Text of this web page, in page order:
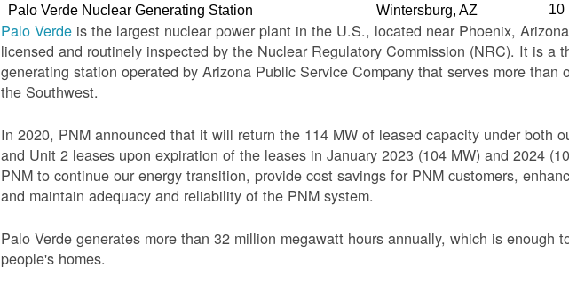
Palo Verde Nuclear Generating Station Wintersburg, AZ 10
Palo Verde is the largest nuclear power plant in the U.S., located near Phoenix,
licensed and routinely inspected by the Nuclear Regulatory Commission (NRC). It is a
generating station operated by Arizona Public Service Company that serves more than
the Southwest.
In 2020, PNM announced that it will return the 114 MW of leased capacity under both
and Unit 2 leases upon expiration of the leases in January 2023 (104 MW) and 2024
PNM to continue our energy transition, provide cost savings for PNM customers,
and maintain adequacy and reliability of the PNM system.
Palo Verde generates more than 32 million megawatt hours annually, which is enough
people's homes.